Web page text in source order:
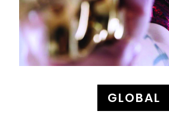
GLOBAL